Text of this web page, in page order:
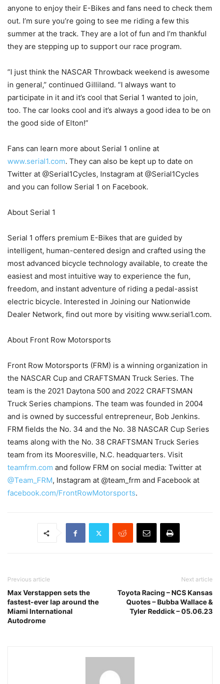
anyone to enjoy their E-Bikes and fans need to check them
out. I’m sure you’re going to see me riding a few this
summer at the track. They are a lot of fun and I’m thankful
they are stepping up to support our race program.
“I just think the NASCAR Throwback weekend is awesome
in general,” continued Gilliland. “I always want to
participate in it and it’s cool that Serial 1 wanted to join,
too. The car looks cool and it’s always a good idea to be on
the good side of Elton!”
Fans can learn more about Serial 1 online at
www.serial1.com. They can also be kept up to date on
Twitter at @Serial1Cycles, Instagram at @Serial1Cycles
and you can follow Serial 1 on Facebook.
About Serial 1
Serial 1 offers premium E-Bikes that are guided by
intelligent, human-centered design and crafted using the
most advanced bicycle technology available, to create the
easiest and most intuitive way to experience the fun,
freedom, and instant adventure of riding a pedal-assist
electric bicycle. Interested in Joining our Nationwide
Dealer Network, find out more by visiting www.serial1.com.
About Front Row Motorsports
Front Row Motorsports (FRM) is a winning organization in
the NASCAR Cup and CRAFTSMAN Truck Series. The
team is the 2021 Daytona 500 and 2022 CRAFTSMAN
Truck Series champions. The team was founded in 2004
and is owned by successful entrepreneur, Bob Jenkins.
FRM fields the No. 34 and the No. 38 NASCAR Cup Series
teams along with the No. 38 CRAFTSMAN Truck Series
team from its Mooresville, N.C. headquarters. Visit
teamfrm.com and follow FRM on social media: Twitter at
@Team_FRM, Instagram at @team_frm and Facebook at
facebook.com/FrontRowMotorsports.
Previous article
Max Verstappen sets the
fastest-ever lap around the
Miami International
Autodrome
Next article
Toyota Racing – NCS Kansas
Quotes – Bubba Wallace &
Tyler Reddick – 05.06.23